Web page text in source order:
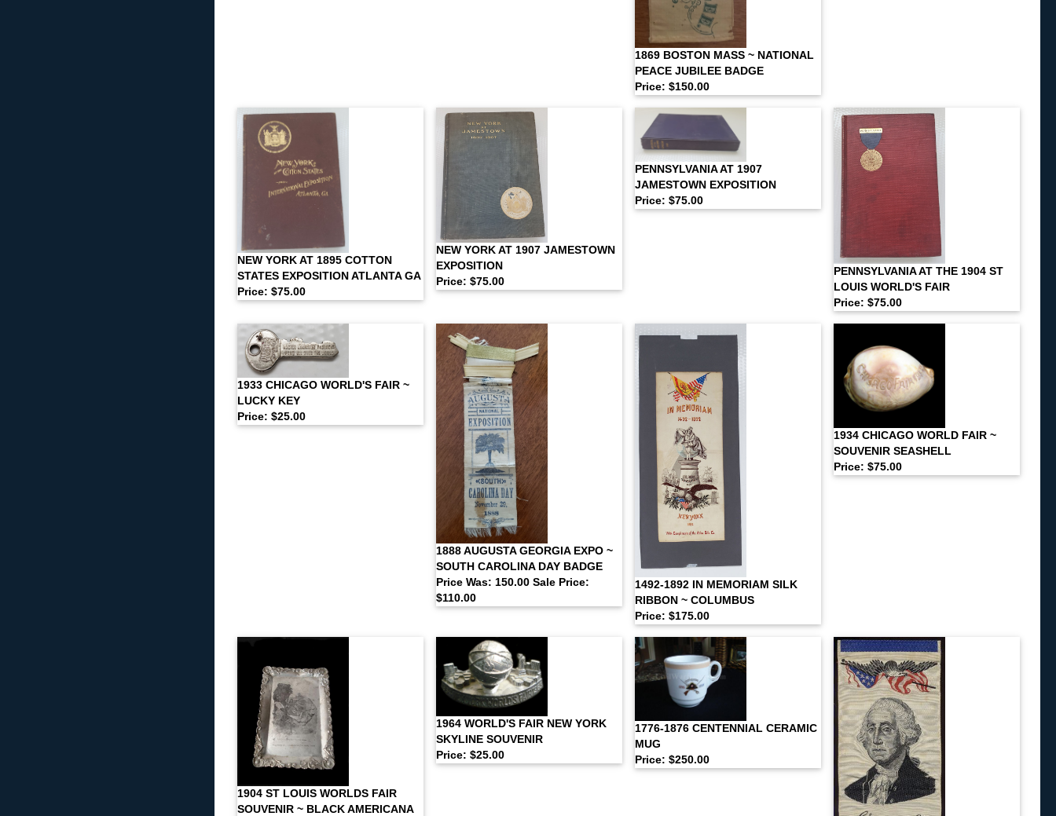
1869 BOSTON MASS ~ NATIONAL
PEACE JUBILEE BADGE
Price: $150.00
NEW YORK AT 1895 COTTON
STATES EXPOSITION ATLANTA GA
Price: $75.00
NEW YORK AT 1907 JAMESTOWN
EXPOSITION
Price: $75.00
PENNSYLVANIA AT 1907
JAMESTOWN EXPOSITION
Price: $75.00
PENNSYLVANIA AT THE 1904 ST
LOUIS WORLD'S FAIR
Price: $75.00
1933 CHICAGO WORLD'S FAIR ~
LUCKY KEY
Price: $25.00
1888 AUGUSTA GEORGIA EXPO ~
SOUTH CAROLINA DAY BADGE
Price Was: 150.00 Sale Price:
$110.00
1492-1892 IN MEMORIAM SILK
RIBBON ~ COLUMBUS
Price: $175.00
1934 CHICAGO WORLD FAIR ~
SOUVENIR SEASHELL
Price: $75.00
1904 ST LOUIS WORLDS FAIR
SOUVENIR ~ BLACK AMERICANA
1964 WORLD'S FAIR NEW YORK
SKYLINE SOUVENIR
Price: $25.00
1776-1876 CENTENNIAL CERAMIC
MUG
Price: $250.00